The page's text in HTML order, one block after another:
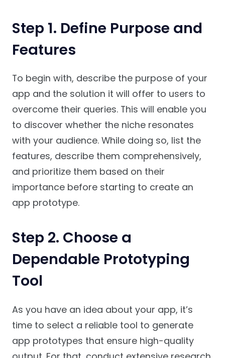
Step 1. Define Purpose and
Features
To begin with, describe the purpose of your
app and the solution it will offer to users to
overcome their queries. This will enable you
to discover whether the niche resonates
with your audience. While doing so, list the
features, describe them comprehensively,
and prioritize them based on their
importance before starting to create an
app prototype.
Step 2. Choose a
Dependable Prototyping
Tool
As you have an idea about your app, it’s
time to select a reliable tool to generate
app prototypes that ensure high-quality